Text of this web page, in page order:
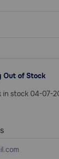
Out of Stock
in stock 04-07-